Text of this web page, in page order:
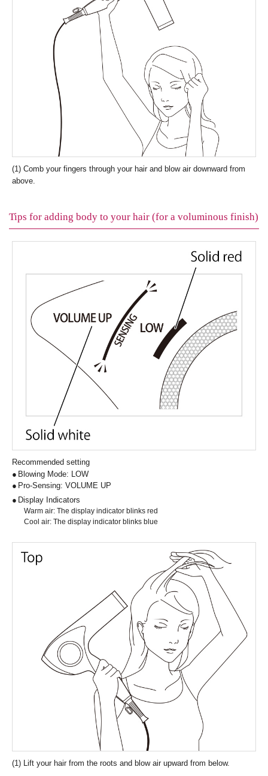
(1) Comb your fingers through your hair and blow air downward from
above.
Tips for adding body to your hair (for a voluminous finish)
Recommended setting
Blowing Mode: LOW
Pro-Sensing: VOLUME UP
Display Indicators
Warm air: The display indicator blinks red
Cool air: The display indicator blinks blue
(1) Lift your hair from the roots and blow air upward from below.